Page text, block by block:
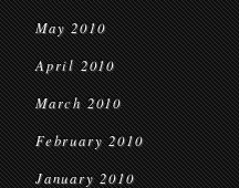
May 2010
April 2010
March 2010
February 2010
January 2010